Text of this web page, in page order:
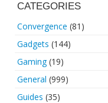
CATEGORIES
Convergence (81)
Gadgets (144)
Gaming(19)
General (999)
Guides (35)